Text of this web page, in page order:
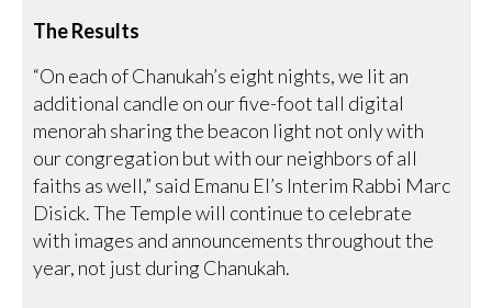
The Results
“On each of Chanukah’s eight nights, we lit an
additional candle on our five-foot tall digital
menorah sharing the beacon light not only with
our congregation but with our neighbors of all
faiths as well,” said Emanu El’s Interim Rabbi Marc
Disick. The Temple will continue to celebrate
with images and announcements throughout the
year, not just during Chanukah.